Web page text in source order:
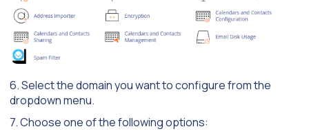
6. Select the domain you want to configure from the
dropdown menu.
7. Choose one of the following options: